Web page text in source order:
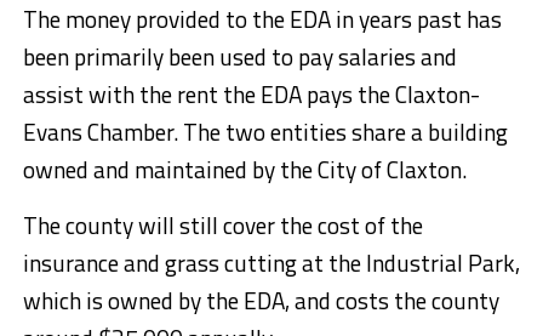
The money provided to the EDA in years past has
been primarily been used to pay salaries and
assist with the rent the EDA pays the Claxton-
Evans Chamber. The two entities share a building
owned and maintained by the City of Claxton.
The county will still cover the cost of the
insurance and grass cutting at the Industrial Park,
which is owned by the EDA, and costs the county